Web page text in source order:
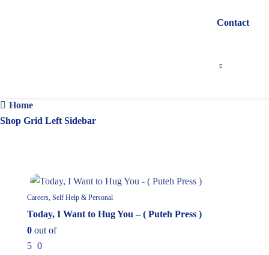
Contact
Home
Shop Grid Left Sidebar
Careers, Self Help & Personal
Today, I Want to Hug You – ( Puteh Press )
0 out of
5 0